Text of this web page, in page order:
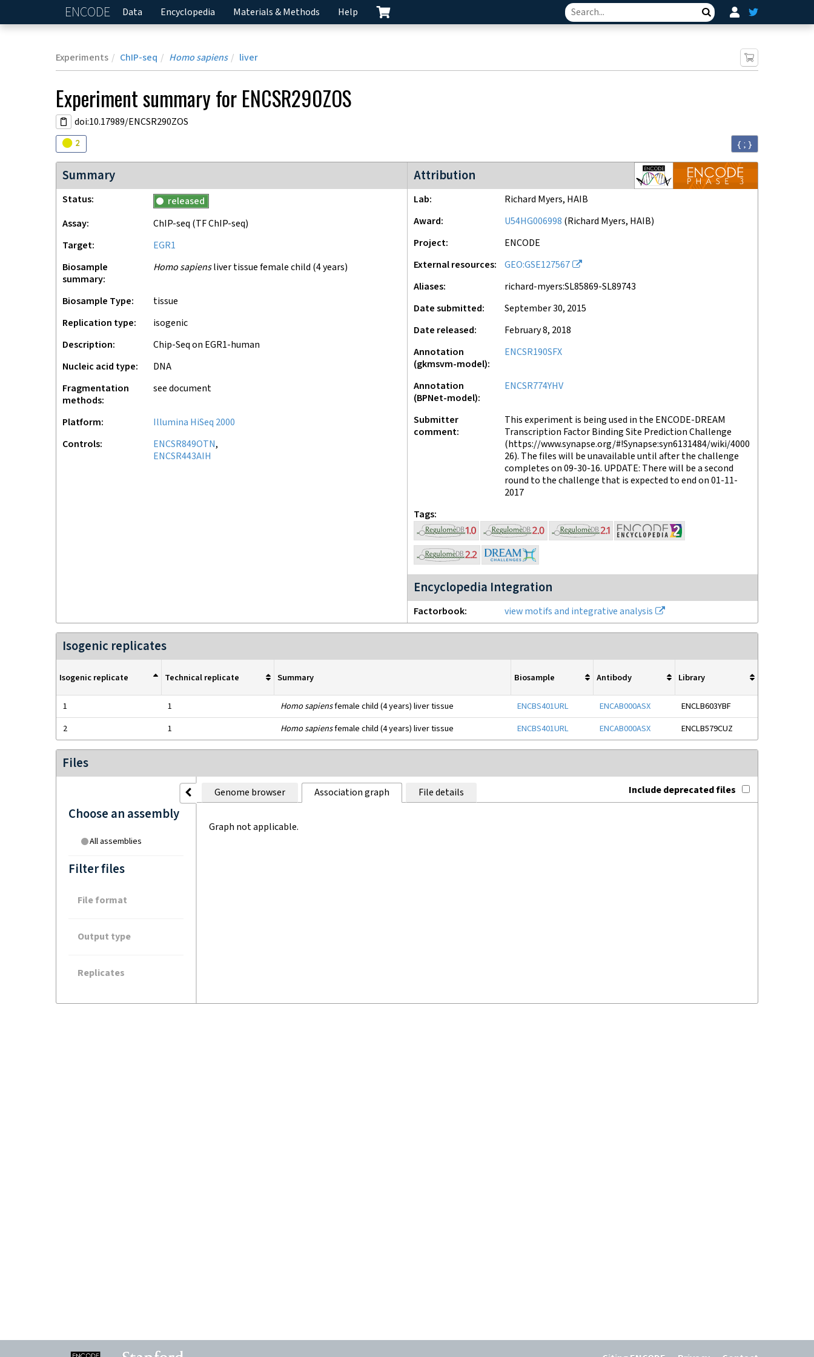
ENCODE Home
Data Encyclopedia Materials & Methods Help Search
Experiments ChIP-seq Homo sapiens liver
Experimentsummary for ENCSR290ZOS
doi:10.17989/ENCSR290ZOS
Audit
2 { ; }
Summary
Status
released
Assay
ChIP-seq (TF ChIP-seq)
Target
EGR1
Biosample
summary
Homo sapiensliver tissue female child (4 years)
Biosample Type
tissue
Replication type
isogenic
Description
Chip-Seq on EGR1-human
Nucleic acid type
DNA
Fragmentation
methods
see document
Platform
Illumina HiSeq 2000
Controls
ENCSR849OTN
ENCSR443AIH
Attribution
ENCODE3 project
Lab
Richard Myers, HAIB
Award
U54HG006998 (Richard Myers, HAIB)
Project
ENCODE
External resources
GEO:GSE127567
Aliases
richard-myers:SL85869-SL89743
Date submitted
September 30, 2015
Date released
February 8, 2018
Annotation
(gkmsvm-model)
ENCSR190SFX
Annotation
(BPNet-model)
ENCSR774YHV
Submitter
comment
This experiment is being used in the ENCODE-DREAM
Transcription Factor Binding Site Prediction Challenge
(https://www.synapse.org/#!Synapse:syn6131484/wiki/4000
26). The files will be unavailable until after the challenge
completes on 09-30-16. UPDATE: There will be a second
round to the challenge that is expected to end on 01-11-
2017
Tags
Encyclopedia Integration
Factorbook view motifs and integrative analysis
Isogenic replicates
Isogenic replicate Technical replicate Summary Biosample Antibody Library
1 1 Homo sapiensfemale child (4 years) liver tissue ENCBS401URL ENCAB000ASX
ENCLB603YBF
2
1 Homo sapiensfemale child (4 years) liver tissue ENCBS401URL ENCAB000ASX ENCLB579CUZ
Files
Choose an assembly
All assemblies
Filter files
File format
Output type
Replicates
Genome browser Association graph File details Include deprecated files
Graph not applicable.